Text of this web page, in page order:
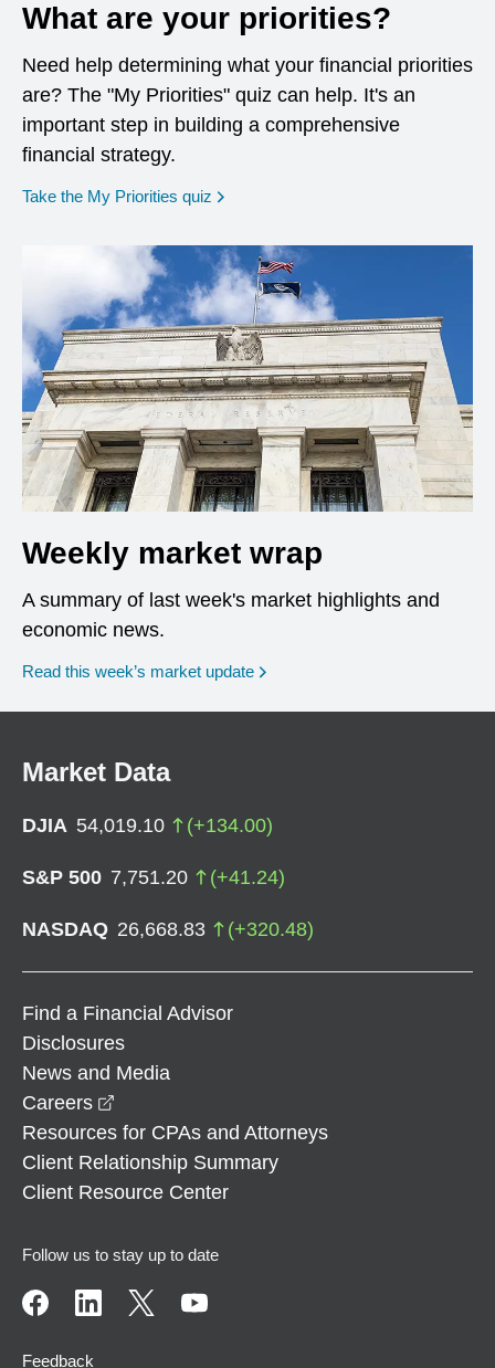
What are your priorities?
Need help determining what your financial priorities
are? The "My Priorities" quiz can help. It's an
important step in building a comprehensive
financial strategy.
Take the My Priorities quiz opens in a new window
Weekly market wrap
A summary of last week's market highlights and
economic news.
Read this week’s market update
Market Data
DJIA 54,019.10 (+134.00)
S&P 500 7,751.20 (+41.24)
NASDAQ 26,668.83 (+320.48)
Find a Financial Advisor
Disclosures
News and Media
Careers
Resources for CPAs and Attorneys
Client Relationship Summary
Client Resource Center
Follow us to stay up to date
Feedback